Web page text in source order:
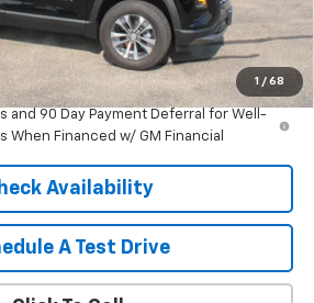
1 / 68
-$1,500
+$399
$31,744
and 90 Day Payment Deferral for Well-
When Financed w/ GM Financial
Availability
A Test Drive